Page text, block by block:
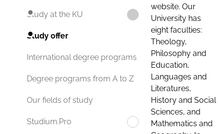
Study at the KU
Study offer
International degree programs
Degree programs from A to Z
Our fields of study
Studium.Pro
website. Our
University has
eight faculties:
Theology,
Philosophy and
Education,
Languages and
Literatures,
History and Social
Sciences, and
Mathematics and